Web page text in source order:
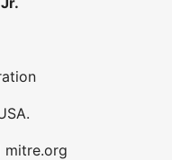
mitre.org